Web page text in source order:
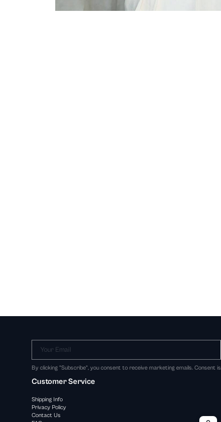
Your Email
By clicking "Subscribe", you consent to receive marketing emails. Consent
Customer Service
Shipping Info
Privacy Policy
Contact Us